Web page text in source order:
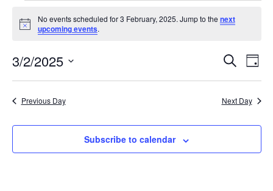
Notice
No events scheduled for 3 February, 2025. Jump to the next
upcoming events.
Events
Search
and
Views
Search
Day
3/2/2025
date.
Previous Day Next Day
Subscribe to calendar